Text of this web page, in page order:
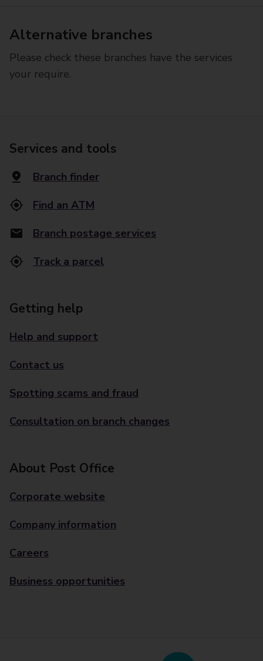
Alternative branches
Please check these branches have the services
your require.
Services and tools
Branch finder
Find an ATM
Branch postage services
Track a parcel
Getting help
Help and support
Contact us
Spotting scams and fraud
Consultation on branch changes
About Post Office
Corporate website
Company information
Careers
Business opportunities